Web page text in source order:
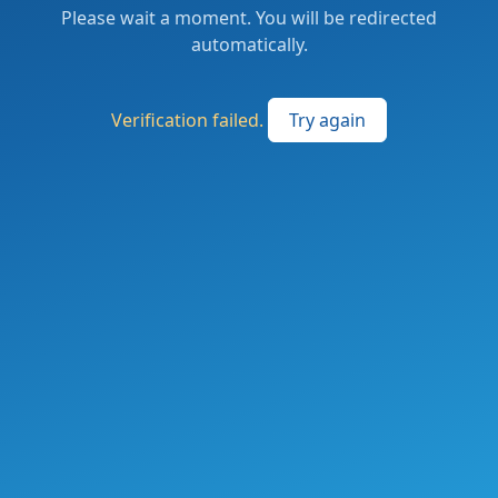
Please wait a moment. You will be redirected
automatically.
Verification failed. Try again